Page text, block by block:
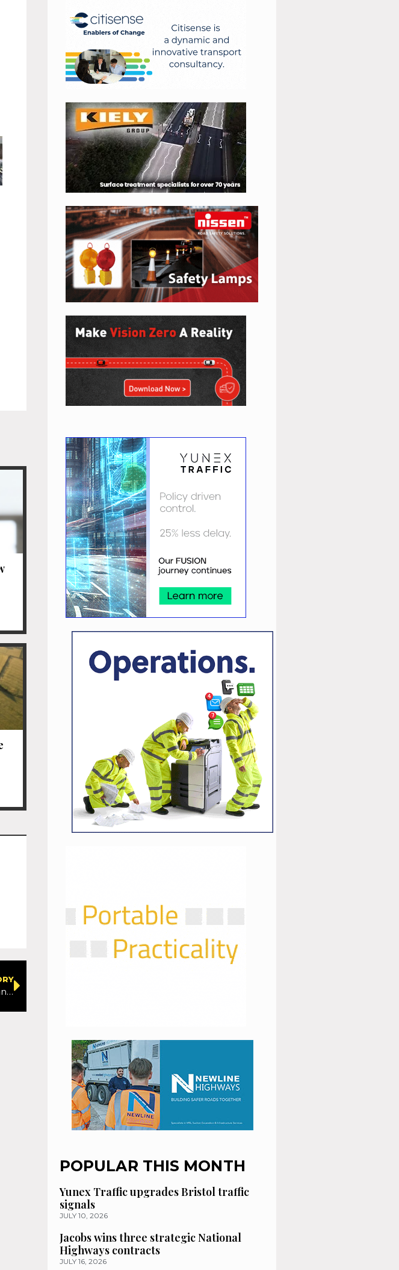
Warning lack of work experience, strategy and teacher time holding back STEM success
POPULAR THIS MONTH
Yunex Traffic upgrades Bristol traffic
signals
JULY 10, 2026
Jacobs wins three strategic National
Highways contracts
JULY 16, 2026